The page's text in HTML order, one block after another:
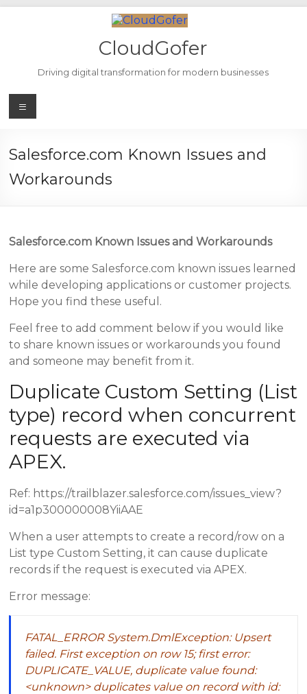
CloudGofer
Driving digital transformation for modern businesses
Menu
Salesforce.com Known Issues and
Workarounds
Salesforce.com Known Issues and Workarounds
Here are some Salesforce.com known issues learned
while developing applications or customer projects.
Hope you find these useful.
Feel free to add comment below if you would like
to share known issues or workarounds you found
and someone may benefit from it.
Duplicate Custom Setting (List
type) record when concurrent
requests are executed via
APEX.
Ref: https://trailblazer.salesforce.com/issues_view?
id=a1p300000008YiiAAE
When a user attempts to create a record/row on a
List type Custom Setting, it can cause duplicate
records if the request is executed via APEX.
Error message:
FATAL_ERROR System.DmlException: Upsert
failed. First exception on row 15; first error:
DUPLICATE_VALUE, duplicate value found:
<unknown> duplicates value on record with id: